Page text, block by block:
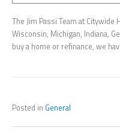
The Jim Passi Team at
Wisconsin, Michigan, Indiana,
buy a home or refinance, we
Posted in General